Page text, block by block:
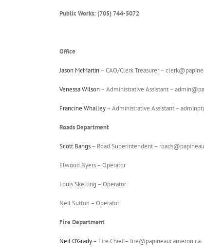
Public Works: (705) 744-5072
Office
Jason McMartin– CAO/Clerk Treasurer –
Venessa Wilson– Administrative Assistant –
Francine Whalley– Administrative Assistant –
Roads Department
Scott Bangs– Road Superintendent –
Elwood Byers – Operator
Louis Skelling – Operator
Neil Sutton – Operator
Fire Department
Neil O’Grady– Fire Chief – fire@papineaucameron.ca